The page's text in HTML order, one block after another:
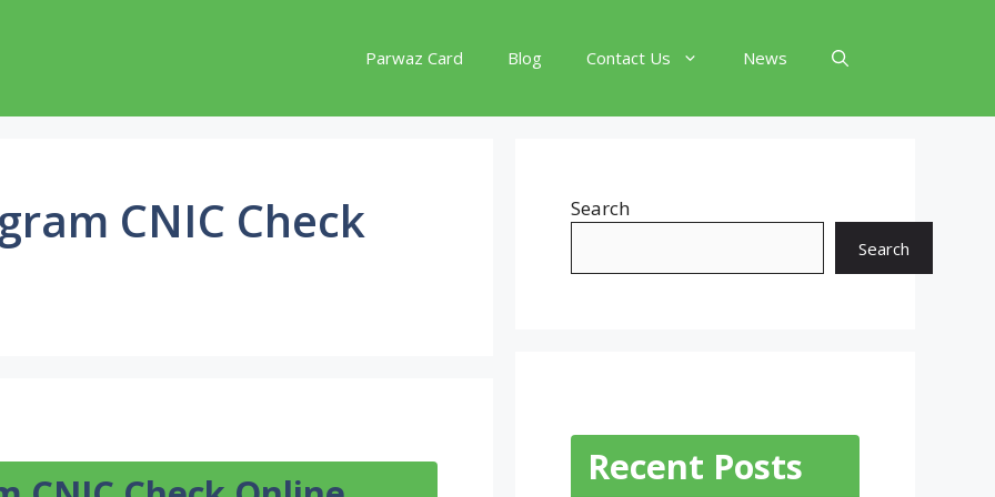
Parwaz Card Blog Contact Us News
CNIC Check
Search
Search
Recent Posts